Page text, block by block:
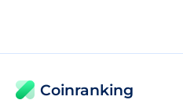
Coinranking